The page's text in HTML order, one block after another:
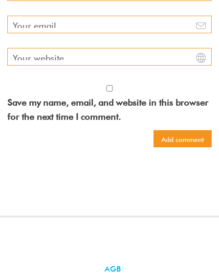
Save my name, email, and website in this browser
for the next time I comment.
AGB